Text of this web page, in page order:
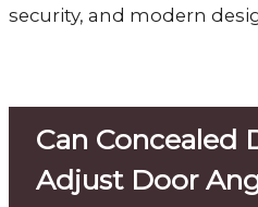
security, and modern
Can Concealed
Adjust Door